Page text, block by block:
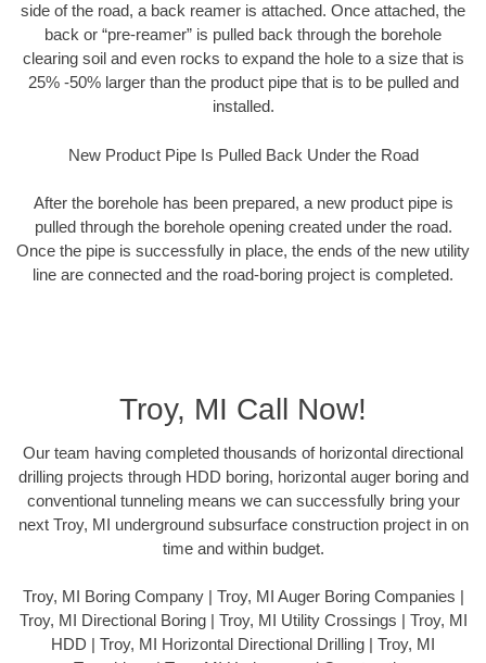
side of the road, a back reamer is attached. Once attached, the
back or “pre-reamer” is pulled back through the borehole
clearing soil and even rocks to expand the hole to a size that is
25% -50% larger than the product pipe that is to be pulled and
installed.
New Product Pipe Is Pulled Back Under the Road
After the borehole has been prepared, a new product pipe is
pulled through the borehole opening created under the road.
Once the pipe is successfully in place, the ends of the new utility
line are connected and the road-boring project is completed.
Troy, MI Call Now!
Our team having completed thousands of horizontal directional
drilling projects through HDD boring, horizontal auger boring and
conventional tunneling means we can successfully bring your
next Troy, MI underground subsurface construction project in on
time and within budget.
Troy, MI Boring Company | Troy, MI Auger Boring Companies |
Troy, MI Directional Boring | Troy, MI Utility Crossings | Troy, MI
HDD | Troy, MI Horizontal Directional Drilling | Troy, MI